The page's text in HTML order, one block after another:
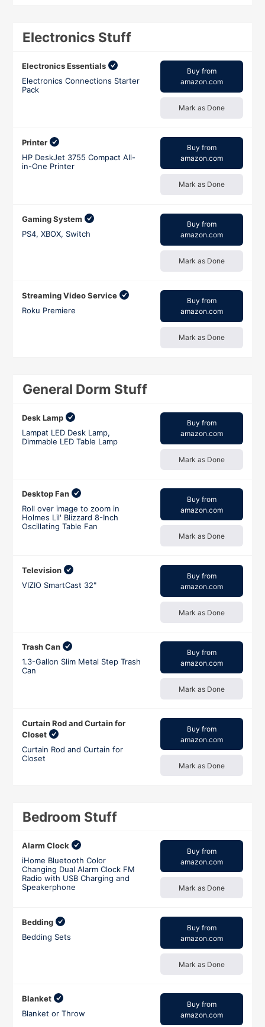
Electronics Stuff
Electronics Essentials
Electronics Connections Starter
Pack
Buy from
amazon.com
Mark as Done
Printer
HP DeskJet 3755 Compact All-
in-One Printer
Buy from
amazon.com
Mark as Done
Gaming System
PS4, XBOX, Switch
Buy from
amazon.com
Mark as Done
Streaming Video Service
Roku Premiere
Buy from
amazon.com
Mark as Done
General Dorm Stuff
Desk Lamp
Lampat LED Desk Lamp,
Dimmable LED Table Lamp
Buy from
amazon.com
Mark as Done
Desktop Fan
Roll over image to zoom in
Holmes Lil' Blizzard 8-Inch
Oscillating Table Fan
Buy from
amazon.com
Mark as Done
Television
VIZIO SmartCast 32"
Buy from
amazon.com
Mark as Done
Trash Can
1.3-Gallon Slim Metal Step Trash
Can
Buy from
amazon.com
Mark as Done
Curtain Rod and Curtain for
Closet
Curtain Rod and Curtain for
Closet
Buy from
amazon.com
Mark as Done
Bedroom Stuff
Alarm Clock
iHome Bluetooth Color
Changing Dual Alarm Clock FM
Radio with USB Charging and
Speakerphone
Buy from
amazon.com
Mark as Done
Bedding
Bedding Sets
Buy from
amazon.com
Mark as Done
Blanket
Blanket or Throw
Buy from
amazon.com